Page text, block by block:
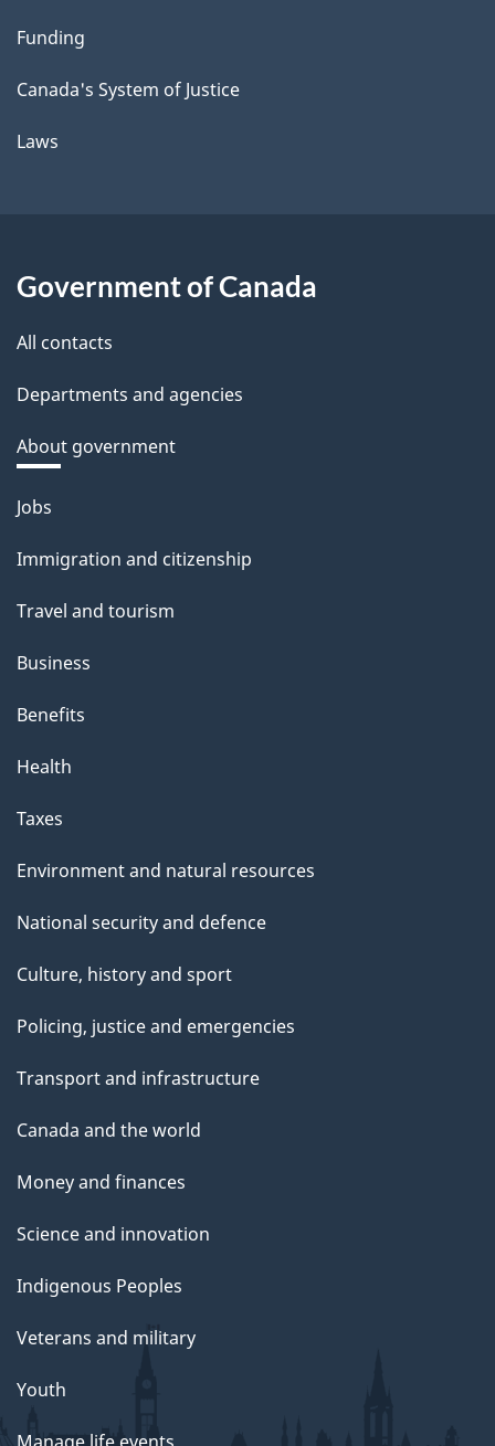
Funding
Canada's System of Justice
Laws
Government of Canada
All contacts
Departments and agencies
About government
Themes
topics
Jobs
Immigration and citizenship
Travel and tourism
Business
Benefits
Health
Taxes
Environment and natural resources
National security and defence
Culture, history and sport
Policing, justice and emergencies
Transport and infrastructure
Canada and the world
Money and finances
Science and innovation
Indigenous Peoples
Veterans and military
Youth